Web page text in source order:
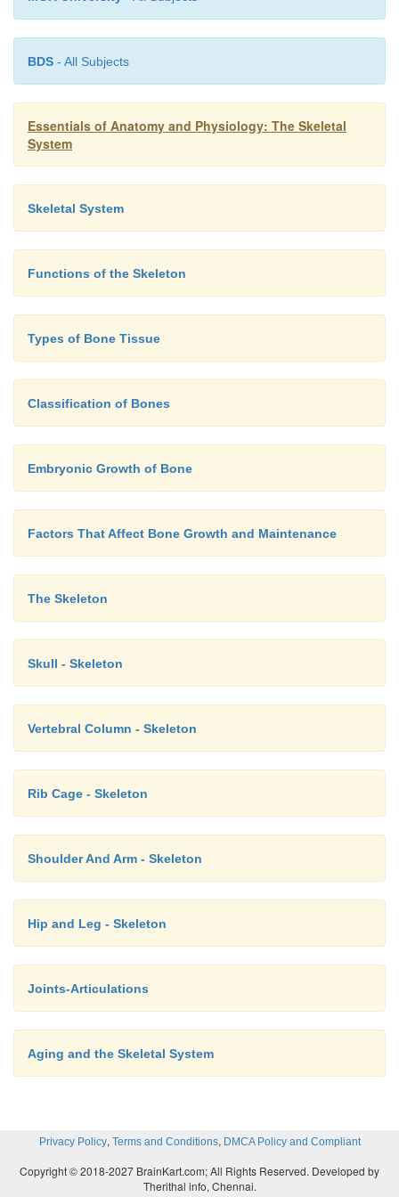
BDS - All Subjects
Essentials of Anatomy and Physiology: The Skeletal
System
Skeletal System
Functions of the Skeleton
Types of Bone Tissue
Classification of Bones
Embryonic Growth of Bone
Factors That Affect Bone Growth and Maintenance
The Skeleton
Skull - Skeleton
Vertebral Column - Skeleton
Rib Cage - Skeleton
Shoulder And Arm - Skeleton
Hip and Leg - Skeleton
Joints-Articulations
Aging and the Skeletal System
Privacy Policy, Terms and Conditions, DMCA Policy and Compliant
Copyright © 2018-2027 BrainKart.com; All Rights Reserved. Developed by
Therithal info, Chennai.